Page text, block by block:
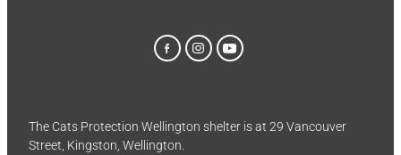
The Cats Protection Wellington shelter is at 29 Vancouver
Street, Kingston, Wellington.